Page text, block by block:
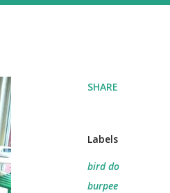
SHARE
Labels
bird do
burpee